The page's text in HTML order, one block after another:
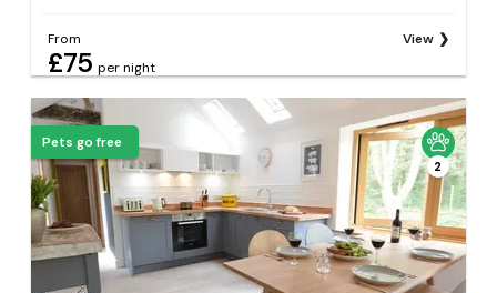
From
£75 per night
View
Pets go free
2